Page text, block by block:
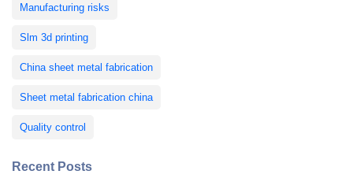
Manufacturing risks
Slm 3d printing
China sheet metal fabrication
Sheet metal fabrication china
Quality control
Recent Posts